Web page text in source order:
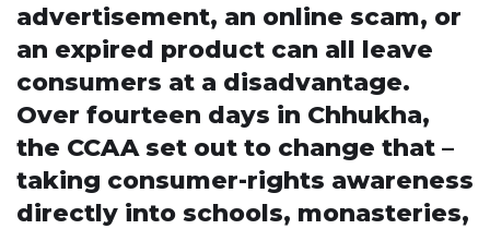
advertisement, an online scam, or
an expired product can all leave
consumers at a disadvantage.
Over fourteen days in Chhukha,
the CCAA set out to change that –
taking consumer-rights awareness
directly into schools, monasteries,